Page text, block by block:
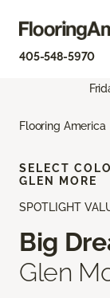
405-548-5970
Flooring America
SPOTLIGHT
Big
Glen
SELECT
GLEN MORE